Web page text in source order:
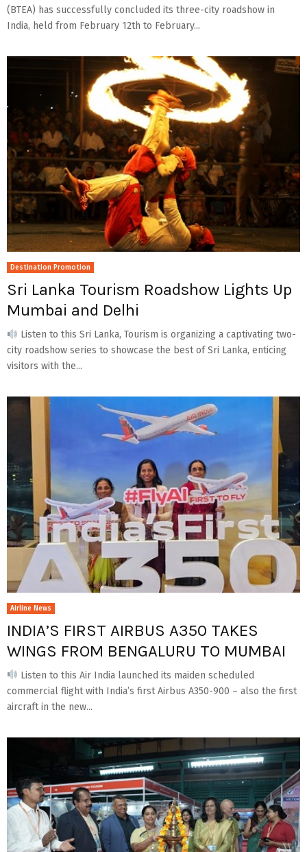
(BTEA) has successfully concluded its three-city roadshow in
India, held from February 12th to February...
Destination Promotion
Sri Lanka Tourism Roadshow Lights Up
Mumbai and Delhi
Listen to this Sri Lanka, Tourism is organizing a captivating two-
city roadshow series to showcase the best of Sri Lanka, enticing
visitors with the...
Airline News
INDIA’S FIRST AIRBUS A350 TAKES
WINGS FROM BENGALURU TO MUMBAI
Listen to this Air India launched its maiden scheduled
commercial flight with India’s first Airbus A350-900 – also the first
aircraft in the new...